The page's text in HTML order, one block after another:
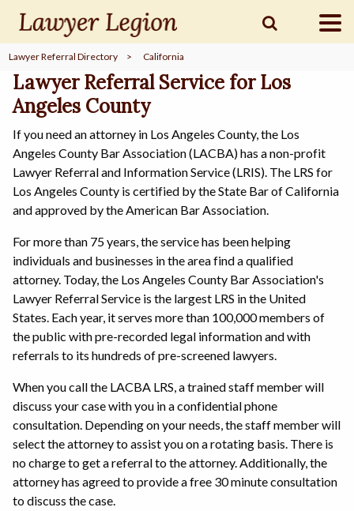
find aLAWYER
legalCOMMUNITY
legal MARKETING
SIGN
IN
Lawyer Referral Directory > California
Lawyer Referral Service for Los
Angeles County
If you need an attorney in Los Angeles County, the Los
Angeles County Bar Association (LACBA) has a non-profit
Lawyer Referral and Information Service (LRIS). The LRS for
Los Angeles County is certified by the State Bar of California
and approved by the American Bar Association.
For more than 75 years, the service has been helping
individuals and businesses in the area find a qualified
attorney. Today, the Los Angeles County Bar Association's
Lawyer Referral Service is the largest LRS in the United
States. Each year, it serves more than 100,000 members of
the public with pre-recorded legal information and with
referrals to its hundreds of pre-screened lawyers.
When you call the LACBA LRS, a trained staff member will
discuss your case with you in a confidential phone
consultation. Depending on your needs, the staff member will
select the attorney to assist you on a rotating basis. There is
no charge to get a referral to the attorney. Additionally, the
attorney has agreed to provide a free 30 minute consultation
to discuss the case.